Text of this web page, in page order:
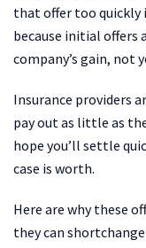
that offer too quickly
because initial offers
company’s gain, not
Insurance providers
pay out as little as
hope you’ll settle
case is worth.
Here are why these
they can shortchange